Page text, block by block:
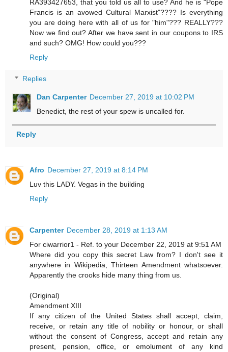
RA393427653, that you told us all to use? And he is "Pope
Francis is an avowed Cultural Marxist"???? Is everything
you are doing here with all of us for "him"??? REALLY???
Now we find out? After we have sent in our coupons to IRS
and such? OMG! How could you???
Reply
Replies
Dan Carpenter December 27, 2019 at 10:02 PM
Benedict, the rest of your spew is uncalled for.
Reply
Afro December 27, 2019 at 8:14 PM
Luv this LADY. Vegas in the building
Reply
Carpenter December 28, 2019 at 1:13 AM
For ciwarrior1 - Ref. to your December 22, 2019 at 9:51 AM
Where did you copy this secret Law from? I don't see it
anywhere in Wikipedia, Thirteen Amendment whatsoever.
Apparently the crooks hide many thing from us.
(Original)
Amendment XIII
If any citizen of the United States shall accept, claim,
receive, or retain any title of nobility or honour, or shall
without the consent of Congress, accept and retain any
present, pension, office, or emolument of any kind